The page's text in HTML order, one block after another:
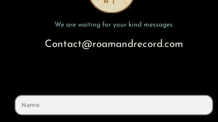
Contact@roamandrecord.com
We are waiting for your kind messages